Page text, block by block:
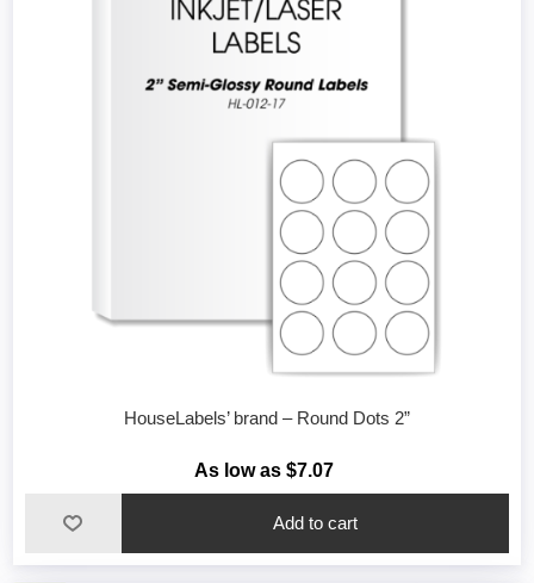
HouseLabels’ brand – Round Dots 2”
As low as $7.07